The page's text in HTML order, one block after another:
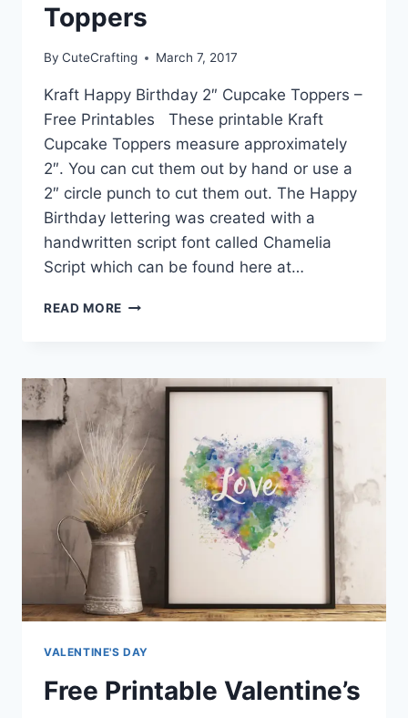
Toppers
By CuteCrafting March 7, 2017
Kraft Happy Birthday 2″ Cupcake Toppers –
Free Printables These printable Kraft
Cupcake Toppers measure approximately
2″. You can cut them out by hand or use a
2″ circle punch to cut them out. The Happy
Birthday lettering was created with a
handwritten script font called Chamelia
Script which can be found here at…
READ MORE HAPPY
VALENTINE'S DAY
Free Printable Valentine’s